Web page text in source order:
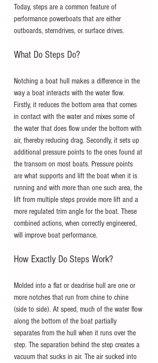
Today, steps are a common feature of
performance powerboats that are either
outboards, sterndrives, or surface drives.
What Do Steps Do?
Notching a boat hull makes a difference in the
way a boat interacts with the water flow.
Firstly, it reduces the bottom area that comes
in contact with the water and mixes some of
the water that does flow under the bottom with
air, thereby reducing drag. Secondly, it sets up
additional pressure points to the ones found at
the transom on most boats. Pressure points
are what supports and lift the boat when it is
running and with more than one such area, the
lift from multiple steps provide more lift and a
more regulated trim angle for the boat. These
combined actions, when correctly engineered,
will improve boat performance.
How Exactly Do Steps Work?
Molded into a flat or deadrise hull are one or
more notches that run from chine to chine
(side to side). At speed, much of the water flow
along the bottom of the boat partially
separates from the hull when it runs over the
step. The separation behind the step creates a
vacuum that sucks in air. The air sucked into